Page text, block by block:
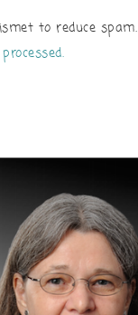
to reduce spam.